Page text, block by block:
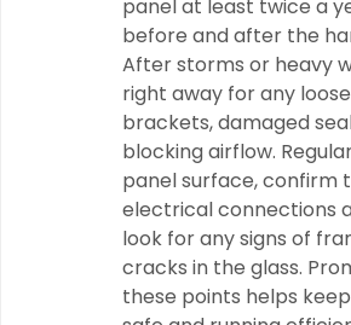
panel at least twice a
before and after the
After storms or heavy
right away for any
brackets, damaged
blocking airflow.
panel surface, confirm
electrical connections
look for any signs of
cracks in the glass.
these points helps